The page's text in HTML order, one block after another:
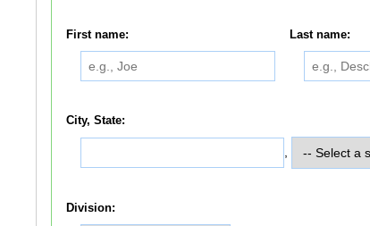
First name: Last name:
City, State:
Division: